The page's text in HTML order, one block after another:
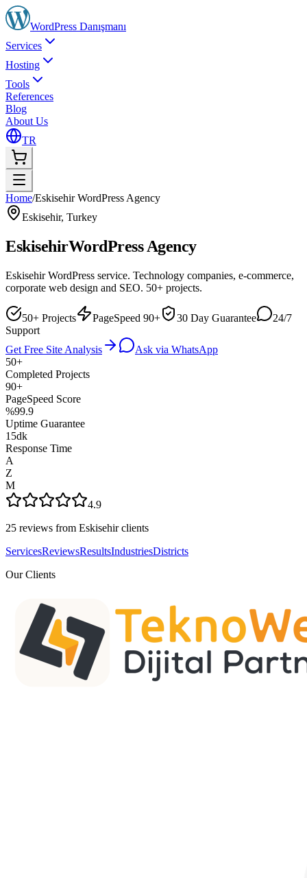
WordPress Danışmanı
Services
Hosting
Tools
References
Blog
About Us
TR
Home/Eskisehir WordPress Agency
Eskisehir, Turkey
EskisehirWordPress Agency
Eskisehir WordPress service. Technology companies, e-commerce,
corporate web design and SEO. 50+ projects.
50+ Projects PageSpeed 90+ 30 Day Guarantee
24/7
Support
Get Free Site Analysis
Ask via WhatsApp
50+
Completed Projects
90+
PageSpeed Score
%99.9
Uptime Guarantee
15dk
Response Time
A
Z
M
4.9
25 reviews from Eskisehir clients
ServicesReviewsResultsIndustriesDistricts
Our Clients